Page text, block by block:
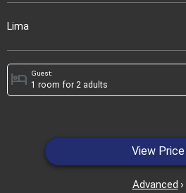
Lima
Guest:
hotel
View Price
Advanced ›